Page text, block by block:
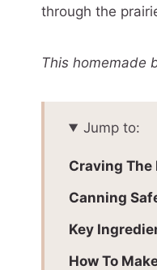
through the
This homemade
Jump to:
Craving The
Canning
Key
How To